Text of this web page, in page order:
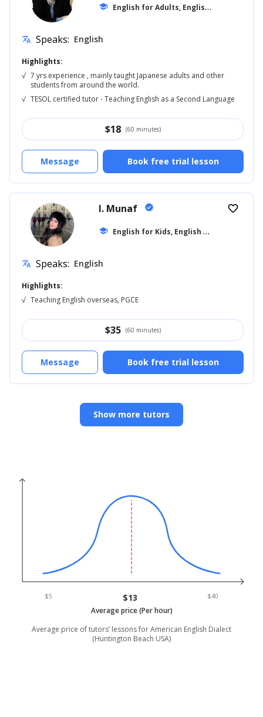
school E
nglish for Adults, English Reading
translate Speaks: English
Highlights:
√ 7 yrs experience , mainly taught Japanese adults and other
students from around the world.
√ TESOL certified tutor - Teaching English as a Second Language
$18 (60 minutes)
Book free trial lesson
Message
I. Munaf verified
school E
nglish for Kids, English for Adults
favorite_border
translate Speaks: English
Highlights:
√ Teaching English overseas, PGCE
$35 (60 minutes)
Book free trial lesson
Message
Show more tutors
$5 $13 $40
Average price (Per hour)
Average price of tutors’ lessons for American English Dialect
(Huntington Beach USA)